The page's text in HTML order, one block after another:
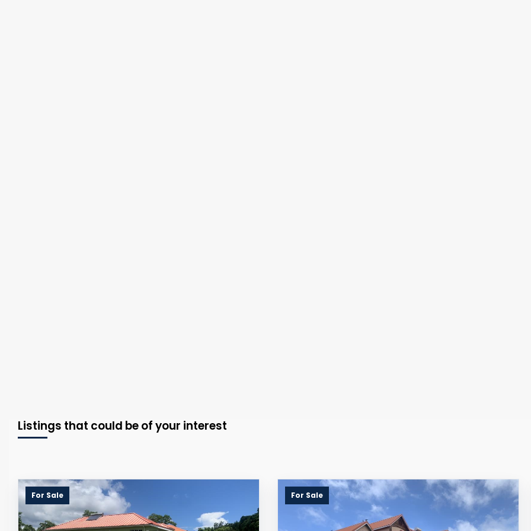
Listings that could be of your interest
For Sale For Sale